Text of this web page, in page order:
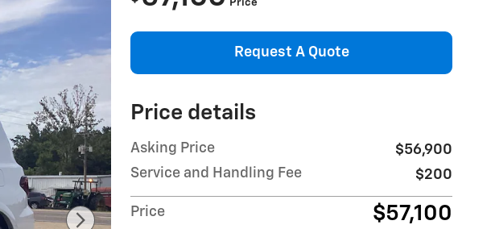
Request A Quote
Price details
Asking Price
$56,900
Service and Handling Fee
$200
Price $57,100